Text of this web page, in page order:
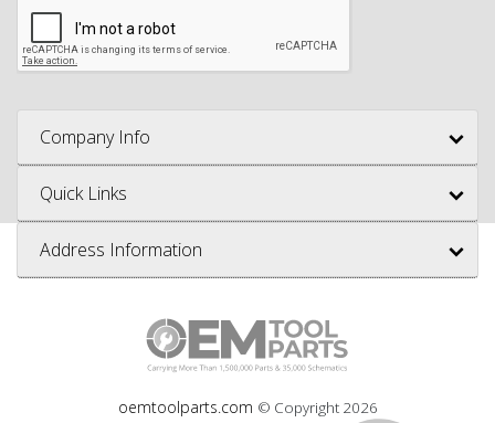
Company Info
Quick Links
Address Information
oemtoolparts.com © Copyright 2026